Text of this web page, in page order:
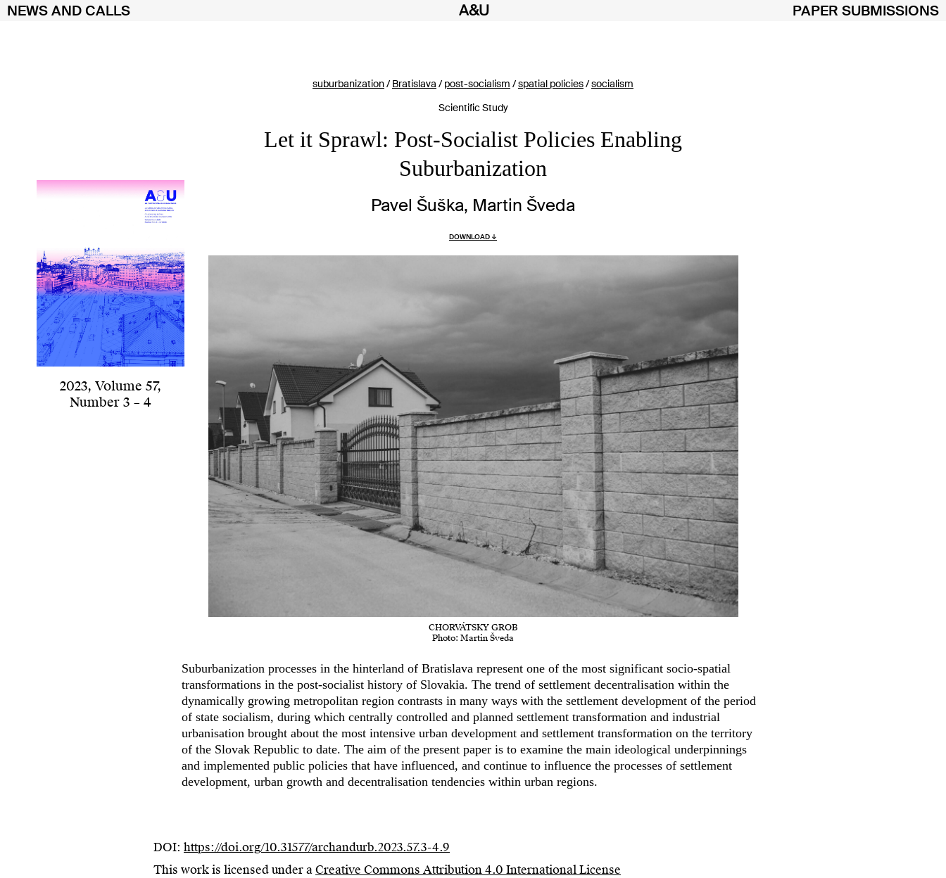
NEWS AND CALLS PAPER SUBMISSIONS
2023, Volume 57,
Number 3 – 4
suburbanization/Bratislava /post-socialism /spatial policies/socialism
Scientific Study
Let it Sprawl: Post-Socialist Policies Enabling
Suburbanization
Pavel Šuška, Martin Šveda
DOWNLOAD ↓
CHORVÁTSKY GROB
Photo: Martin Šveda
Suburbanization processes in the hinterland of Bratislava represent one of the most significant socio-spatial
transformations in the post-socialist history of Slovakia. The trend of settlement decentralisation within the
dynamically growing metropolitan region contrasts in many ways with the settlement development of the period
of state socialism, during which centrally controlled and planned settlement transformation and industrial
urbanisation brought about the most intensive urban development and settlement transformation on the territory
of the Slovak Republic to date. The aim of the present paper is to examine the main ideological underpinnings
and implemented public policies that have influenced, and continue to influence the processes of settlement
development, urban growth and decentralisation tendencies within urban regions.
DOI: https://doi.org/10.31577/archandurb.2023.57.3-4.9
This work is licensed under aCreative Commons Attribution 4.0 International License